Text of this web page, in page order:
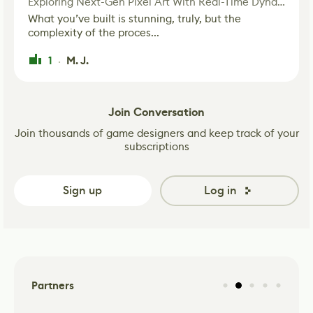
What you’ve built is stunning, truly, but the
complexity of the proces...
1 · M. J.
Join Conversation
Join thousands of game designers and keep track of your
subscriptions
Sign up Log in
Partners